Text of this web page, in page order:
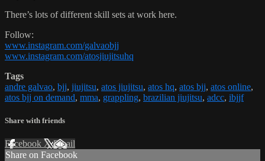
There’s lots of different skill sets at work here.
Follow:
www.instagram.com/galvaobjj
www.instagram.com/atosjiujitsuhq
Tags
andre galvao, bjj, jiujitsu, atos jiujitsu, atos hq, atos bjj, atos online,
atos bjj on demand, mma, grappling, brazilian jiujitsu, adcc, ibjjf
Share with friends
Facebook XEmail
Share on Facebook